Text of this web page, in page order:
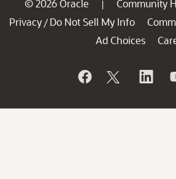
© 2026 Oracle | Community
Privacy / Do Not Sell My Info
Ad Choices